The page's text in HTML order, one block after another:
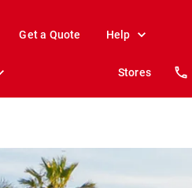
Get a Quote Help
Stores